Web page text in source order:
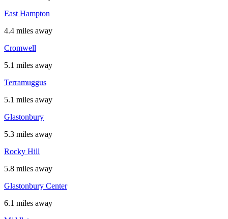
East Hampton
4.4 miles away
Cromwell
5.1 miles away
Terramuggus
5.1 miles away
Glastonbury
5.3 miles away
Rocky Hill
5.8 miles away
Glastonbury Center
6.1 miles away